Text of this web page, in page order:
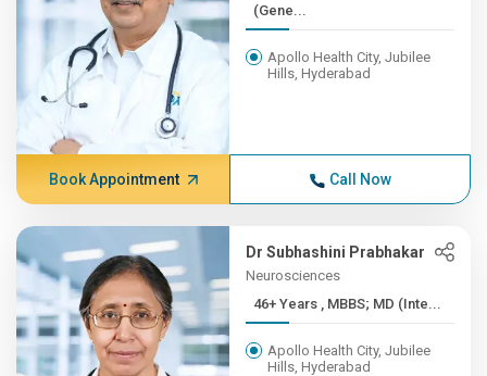
(Gene...
Apollo Health City, Jubilee
Hills, Hyderabad
Book Appointment Call Now
Dr Subhashini Prabhakar
Neurosciences
46+ Years , MBBS; MD (Inte...
Apollo Health City, Jubilee
Hills, Hyderabad